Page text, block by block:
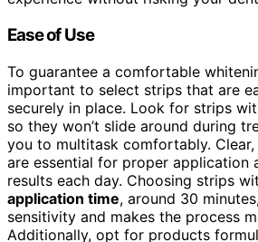
Ease of Use
To guarantee a comfortable
important to select strips that are
securely in place. Look for strips
so they won’t slide around during
you to multitask comfortably. Clear,
are essential for proper application
results each day. Choosing strips
application time, around 30
sensitivity and makes the process
Additionally, opt for products